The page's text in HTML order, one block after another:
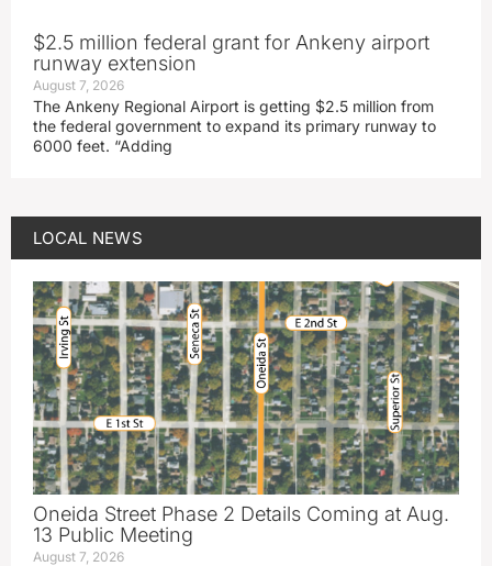
$2.5 million federal grant for Ankeny airport
runway extension
August 7, 2026
The Ankeny Regional Airport is getting $2.5 million from
the federal government to expand its primary runway to
6000 feet. “Adding
LOCAL NEWS
Oneida Street Phase 2 Details Coming at Aug.
13 Public Meeting
August 7, 2026